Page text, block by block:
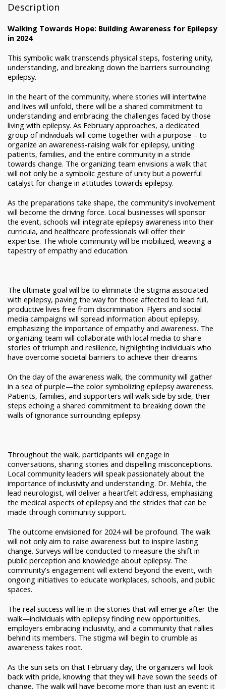
Description
Walking Towards Hope: Building Awareness for Epilepsy
in 2024
This symbolic walk transcends physical steps, fostering unity,
understanding, and breaking down the barriers surrounding
epilepsy.
In the heart of the community, where stories will intertwine
and lives will unfold, there will be a shared commitment to
understanding and embracing the challenges faced by those
living with epilepsy. As February approaches, a dedicated
group of individuals will come together with a purpose – to
organize an awareness-raising walk for epilepsy, uniting
patients, families, and the entire community in a stride
towards change. The organizing team envisions a walk that
will not only be a symbolic gesture of unity but a powerful
catalyst for change in attitudes towards epilepsy.
As the preparations take shape, the community's involvement
will become the driving force. Local businesses will sponsor
the event, schools will integrate epilepsy awareness into their
curricula, and healthcare professionals will offer their
expertise. The whole community will be mobilized, weaving a
tapestry of empathy and education.
The ultimate goal will be to eliminate the stigma associated
with epilepsy, paving the way for those affected to lead full,
productive lives free from discrimination. Flyers and social
media campaigns will spread information about epilepsy,
emphasizing the importance of empathy and awareness. The
organizing team will collaborate with local media to share
stories of triumph and resilience, highlighting individuals who
have overcome societal barriers to achieve their dreams.
On the day of the awareness walk, the community will gather
in a sea of purple—the color symbolizing epilepsy awareness.
Patients, families, and supporters will walk side by side, their
steps echoing a shared commitment to breaking down the
walls of ignorance surrounding epilepsy.
Throughout the walk, participants will engage in
conversations, sharing stories and dispelling misconceptions.
Local community leaders will speak passionately about the
importance of inclusivity and understanding. Dr. Mehila, the
lead neurologist, will deliver a heartfelt address, emphasizing
the medical aspects of epilepsy and the strides that can be
made through community support.
The outcome envisioned for 2024 will be profound. The walk
will not only aim to raise awareness but to inspire lasting
change. Surveys will be conducted to measure the shift in
public perception and knowledge about epilepsy. The
community's engagement will extend beyond the event, with
ongoing initiatives to educate workplaces, schools, and public
spaces.
The real success will lie in the stories that will emerge after the
walk—individuals with epilepsy finding new opportunities,
employers embracing inclusivity, and a community that rallies
behind its members. The stigma will begin to crumble as
awareness takes root.
As the sun sets on that February day, the organizers will look
back with pride, knowing that they will have sown the seeds of
change. The walk will have become more than just an event; it